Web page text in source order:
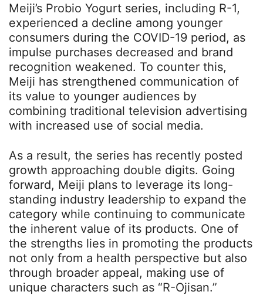
Meiji’s Probio Yogurt series, including R-1,
experienced a decline among younger
consumers during the COVID-19 period, as
impulse purchases decreased and brand
recognition weakened. To counter this,
Meiji has strengthened communication of
its value to younger audiences by
combining traditional television advertising
with increased use of social media.
As a result, the series has recently posted
growth approaching double digits. Going
forward, Meiji plans to leverage its long-
standing industry leadership to expand the
category while continuing to communicate
the inherent value of its products. One of
the strengths lies in promoting the products
not only from a health perspective but also
through broader appeal, making use of
unique characters such as “R-Ojisan.”